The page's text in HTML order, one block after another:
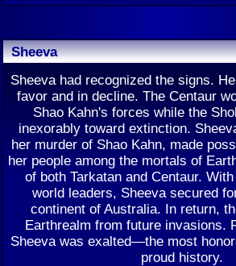
Sheeva
Sheeva had recognized the signs.
favor and in decline. The Centaur
Shao Kahn's forces while the
inexorably toward extinction.
her murder of Shao Kahn, made
her people among the mortals of
of both Tarkatan and Centaur.
world leaders, Sheeva secured
continent of Australia. In return,
Earthrealm from future invasions.
Sheeva was exalted—the most
proud history.